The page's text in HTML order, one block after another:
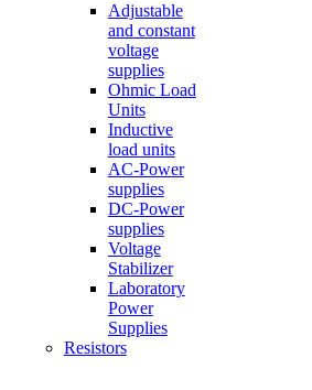
Adjustable
and constant
voltage
supplies
Ohmic Load
Units
Inductive
load units
AC-Power
supplies
DC-Power
supplies
Voltage
Stabilizer
Laboratory
Power
Supplies
Resistors